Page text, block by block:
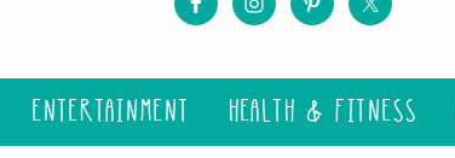
ENTERTAINMENT HEALTH & FITNESS